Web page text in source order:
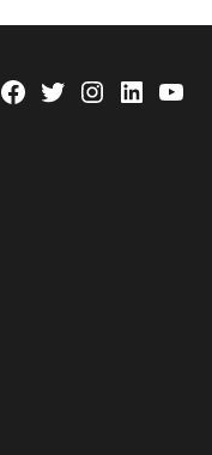
Facebook
TwitterInstagram
Linkedin